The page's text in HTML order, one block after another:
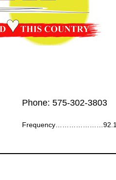
Phone: 575-302-3803
Frequency…………………92.1